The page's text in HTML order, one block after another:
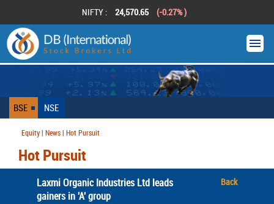
NIFTY : 24,570.65 (-0.27% )
BSE NSE
Equity | News | Hot Pursuit
Hot Pursuit
Laxmi Organic Industries Ltd leads
gainers in 'A' group
Back